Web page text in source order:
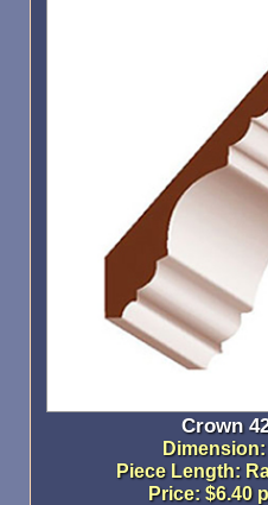
Crown
Piece Length:
Price: $6.40